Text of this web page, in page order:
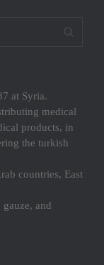
at Syria.
medical
products, in
the turkish
countries, East
and